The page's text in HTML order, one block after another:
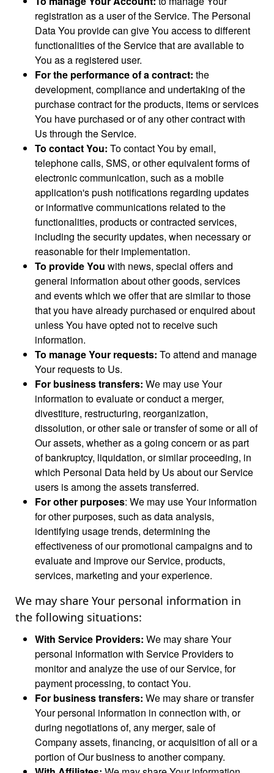
registration as a user of the Service. The Personal
Data You provide can give You access to different
functionalities of the Service that are available to
You as a registered user.
For the performance of a contract: the
development, compliance and undertaking of the
purchase contract for the products, items or services
You have purchased or of any other contract with
Us through the Service.
To contact You: To contact You by email,
telephone calls, SMS, or other equivalent forms of
electronic communication, such as a mobile
application's push notifications regarding updates
or informative communications related to the
functionalities, products or contracted services,
including the security updates, when necessary or
reasonable for their implementation.
To provide You with news, special offers and
general information about other goods, services
and events which we offer that are similar to those
that you have already purchased or enquired about
unless You have opted not to receive such
information.
To manage Your requests: To attend and manage
Your requests to Us.
For business transfers: We may use Your
information to evaluate or conduct a merger,
divestiture, restructuring, reorganization,
dissolution, or other sale or transfer of some or all of
Our assets, whether as a going concern or as part
of bankruptcy, liquidation, or similar proceeding, in
which Personal Data held by Us about our Service
users is among the assets transferred.
For other purposes: We may use Your information
for other purposes, such as data analysis,
identifying usage trends, determining the
effectiveness of our promotional campaigns and to
evaluate and improve our Service, products,
services, marketing and your experience.
We may share Your personal information in
the following situations:
With Service Providers: We may share Your
personal information with Service Providers to
monitor and analyze the use of our Service, for
payment processing, to contact You.
For business transfers: We may share or transfer
Your personal information in connection with, or
during negotiations of, any merger, sale of
Company assets, financing, or acquisition of all or a
portion of Our business to another company.